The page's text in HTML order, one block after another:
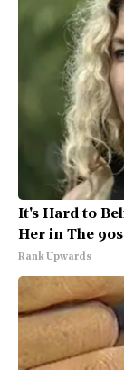
It's Hard to
Her in The 90s
Rank Upwards